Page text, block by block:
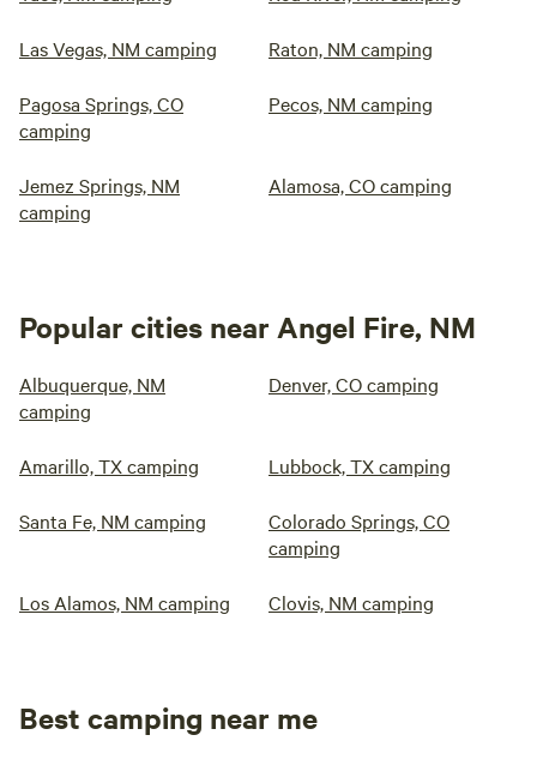
Las Vegas, NM camping Raton, NM camping
Pagosa Springs, CO
camping
Pecos, NM camping
Jemez Springs, NM
camping
Alamosa, CO camping
Popular cities near Angel Fire, NM
Albuquerque, NM
camping
Denver, CO camping
Amarillo, TX camping Lubbock, TX camping
Santa Fe, NM camping
Colorado Springs, CO
camping
Los Alamos, NM camping Clovis, NM camping
Best camping near me